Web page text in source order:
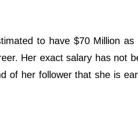
to have $70 Million
Her exact salary has not
of her follower that she is